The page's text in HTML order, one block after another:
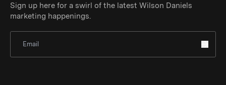
Sign up here for a swirl of the latest Wilson Daniels
marketing happenings.